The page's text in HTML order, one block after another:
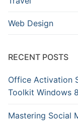
Web Design
RECENT POSTS
Office Activation
Toolkit Windows
Mastering Social